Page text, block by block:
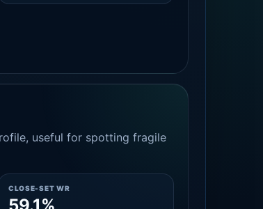
useful for spotting fragile
CLOSE-SET WR